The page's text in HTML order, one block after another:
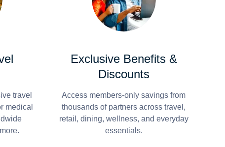
travel
medical
Exclusive Benefits &
Discounts
Access members-only savings from
thousands of partners across travel,
retail, dining, wellness, and everyday
essentials.